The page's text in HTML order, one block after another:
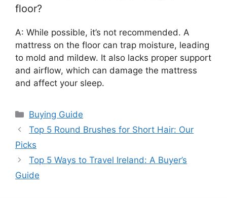
floor?
A: While possible, it’s not recommended. A
mattress on the floor can trap moisture, leading
to mold and mildew. It also lacks proper support
and airflow, which can damage the mattress
and affect your sleep.
Categories
Buying Guide
Top 5 Round Brushes for Short Hair: Our
Picks
Top 5 Ways to Travel Ireland: A Buyer’s
Guide